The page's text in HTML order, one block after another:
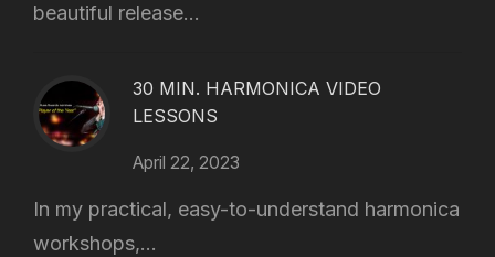
beautiful release...
30 MIN. HARMONICA VIDEO
LESSONS
April 22, 2023
In my practical, easy-to-understand harmonica
workshops,...